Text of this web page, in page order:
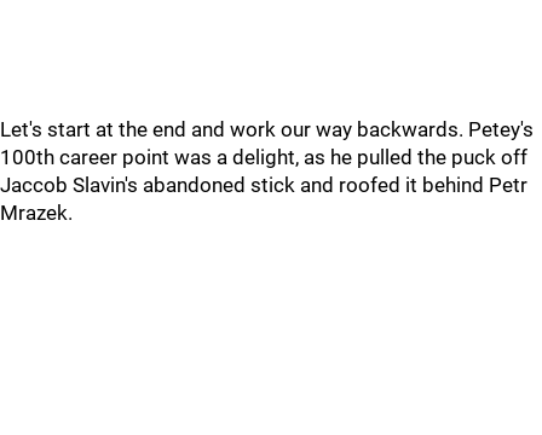
Let's start at the end and work our way backwards. Petey's
100th career point was a delight, as he pulled the puck off
Jaccob Slavin's abandoned stick and roofed it behind Petr
Mrazek.